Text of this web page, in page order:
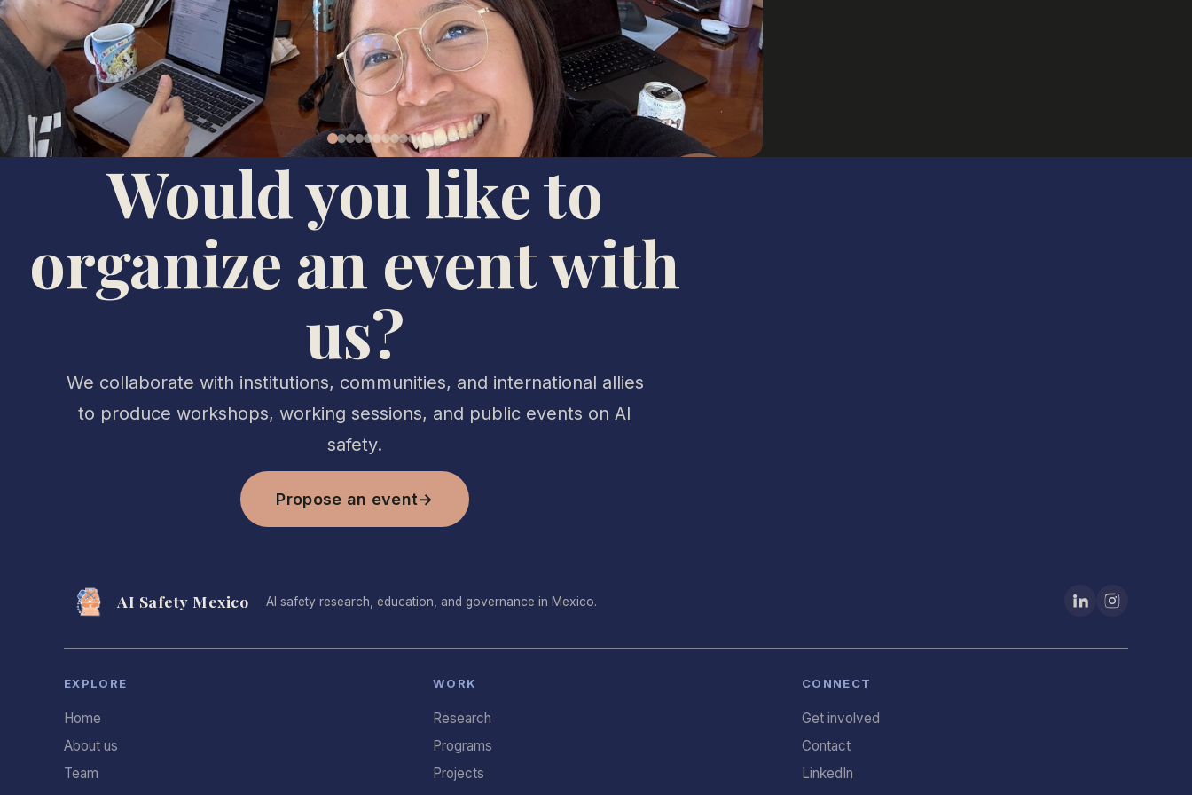
Would you like to
organize an event with
us?
We collaborate with institutions, communities, and international allies
to produce workshops, working sessions, and public events on AI
safety.
Propose an event→
AI Safety Mexico AI safety research, education, and governance in Mexico.
EXPLORE
Home
About us
Team
WORK
Research
Programs
Projects
CONNECT
Get involved
Contact
LinkedIn